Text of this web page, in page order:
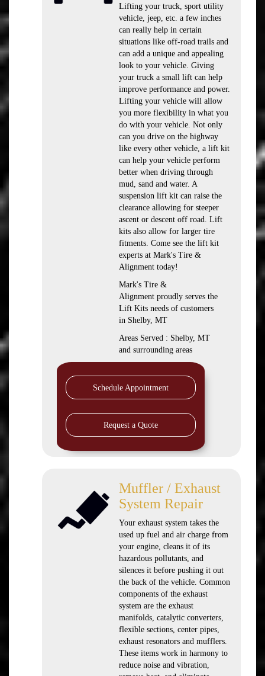
Lifting your truck, sport utility
vehicle, jeep, etc. a few inches
can really help in certain
situations like off-road trails and
can add a unique and appealing
look to your vehicle. Giving
your truck a small lift can help
improve performance and power.
Lifting your vehicle will allow
you more flexibility in what you
do with your vehicle. Not only
can you drive on the highway
like every other vehicle, a lift kit
can help your vehicle perform
better when driving through
mud, sand and water. A
suspension lift kit can raise the
clearance allowing for steeper
ascent or descent off road. Lift
kits also allow for larger tire
fitments. Come see the lift kit
experts at Mark's Tire &
Alignment today!
Mark's Tire &
Alignment proudly serves the
Lift Kits needs of customers
in Shelby, MT
Areas Served : Shelby, MT
and surrounding areas
Schedule Appointment
Request a Quote
Muffler / Exhaust
System Repair
Your exhaust system takes the
used up fuel and air charge from
your engine, cleans it of its
hazardous pollutants, and
silences it before pushing it out
the back of the vehicle. Common
components of the exhaust
system are the exhaust
manifolds, catalytic converters,
flexible sections, center pipes,
exhaust resonators and mufflers.
These items work in harmony to
reduce noise and vibration,